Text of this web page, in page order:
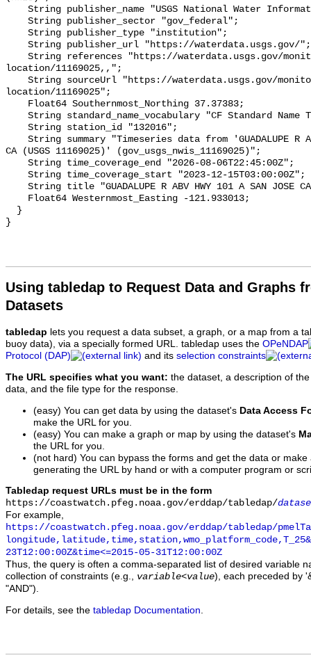
Using tabledap to Request Data and Graphs
Datasets
tabledap lets you request a data subset, a graph, or a map from a
buoy data), via a specially formed URL. tabledap uses the OPeNDAP
Protocol (DAP)
and its selection constraints
The URL specifies what you want: the dataset, a description of
data, and the file type for the response.
(easy) You can get data by using the dataset's Data Access
make the URL for you.
(easy) You can make a graph or map by using the dataset's
the URL for you.
(not hard) You can bypass the forms and get the data or
generating the URL by hand or with a computer program or
Tabledap request URLs must be in the form
https://coastwatch.pfeg.noaa.gov/erddap/tabledap/
For example,
https://coastwatch.pfeg.noaa.gov/erddap/tabledap/
23T12:00:00Z&time<=2015-05-31T12:00:00Z
Thus, the query is often a comma-separated list of desired variable
collection of constraints (e.g., variable<value), each preceded by
"AND").
For details, see the tabledap Documentation